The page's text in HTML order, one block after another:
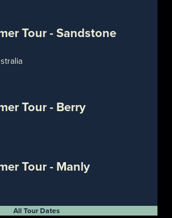
Tour - Sandstone
Tour - Berry
Tour - Manly
All Tour Dates